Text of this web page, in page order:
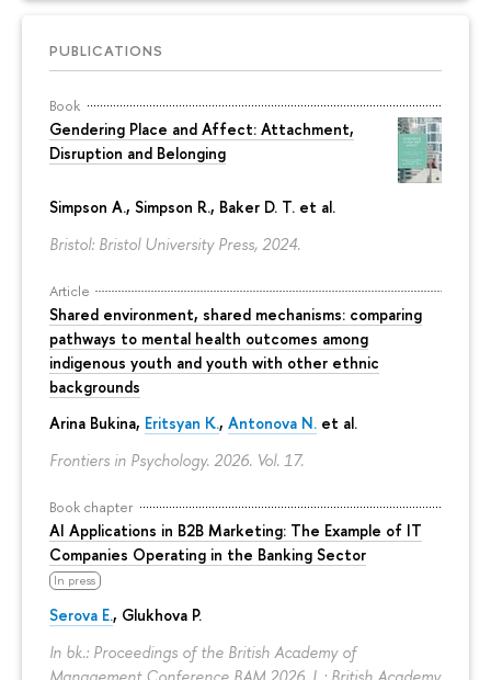
PUBLICATIONS
Book
Gendering Place and Affect: Attachment,
Disruption and Belonging
Simpson A., Simpson R., Baker D. T. et al.
Bristol: Bristol University Press, 2024.
Article
Shared environment, shared mechanisms: comparing
pathways to mental health outcomes among
indigenous youth and youth with other ethnic
backgrounds
Arina Bukina, Eritsyan K., Antonova N. et al.
Frontiers in Psychology. 2026. Vol. 17.
Book chapter
AI Applications in B2B Marketing: The Example of IT
Companies Operating in the Banking Sector
In press
Serova E., Glukhova P.
In bk.: Proceedings of the British Academy of